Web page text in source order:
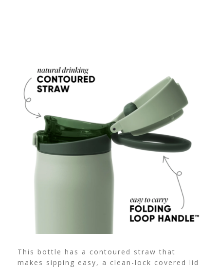
This bottle has a contoured straw that
makes sipping easy, a clean-lock covered lid